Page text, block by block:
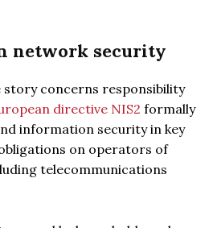
network security
story concerns responsibility
directive NIS2 formally
information security in key
on operators of
telecommunications